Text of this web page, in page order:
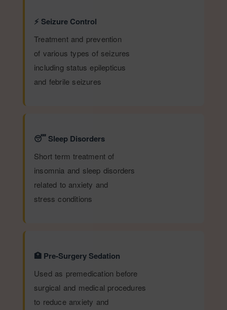
⚡ Seizure Control
Treatment and prevention
of various types of seizures
including status epilepticus
and febrile seizures
😴 Sleep Disorders
Short term treatment of
insomnia and sleep disorders
related to anxiety and
stress conditions
🏥 Pre-Surgery Sedation
Used as premedication before
surgical and medical procedures
to reduce anxiety and